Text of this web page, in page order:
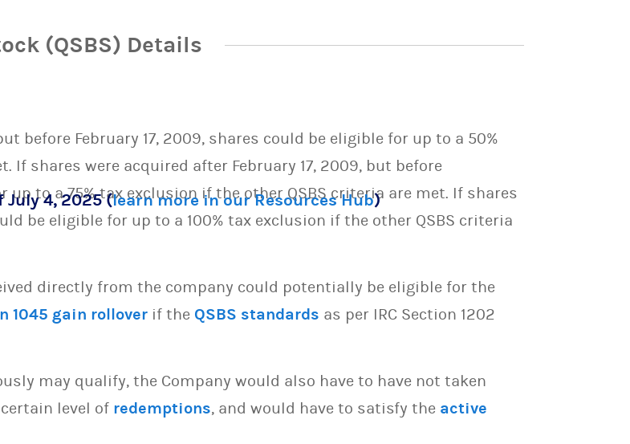
(QSBS) Details
before February 17, 2009, shares could be eligible for up to a 50%
If shares were acquired after February 17, 2009, but before
up to a 75% tax exclusion if the other QSBS criteria are met. If shares
be eligible for up to a 100% tax exclusion if the other QSBS criteria
directly from the company could potentially be eligible for the
1045 gain rollover if the QSBS standards as per IRC Section 1202
may qualify, the Company would also have to have not taken
level of redemptions, and would have to satisfy the active
July 4, 2025 (learn more in our Resources Hub)